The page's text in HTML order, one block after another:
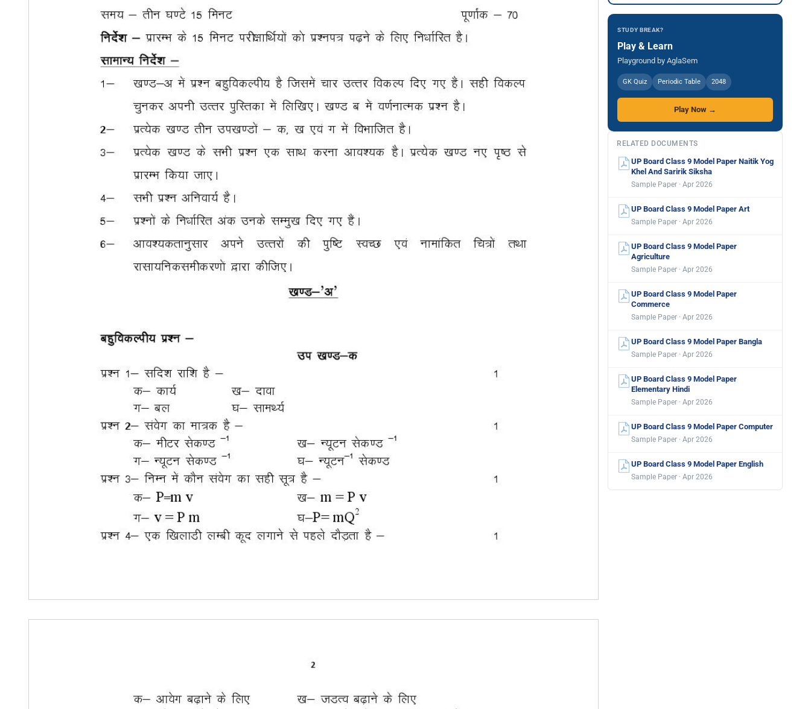
STUDY BREAK?
Play & Learn
Playground by AglaSem
GK Quiz Periodic Table 2048
Play Now →
RELATED DOCUMENTS
UP Board Class 9 Model Paper Naitik Yog
Khel And Saririk Siksha
Sample Paper · Apr 2026
UP Board Class 9 Model Paper Art
Sample Paper · Apr 2026
UP Board Class 9 Model Paper
Agriculture
Sample Paper · Apr 2026
UP Board Class 9 Model Paper
Commerce
Sample Paper · Apr 2026
UP Board Class 9 Model Paper Bangla
Sample Paper · Apr 2026
UP Board Class 9 Model Paper
Elementary Hindi
Sample Paper · Apr 2026
UP Board Class 9 Model Paper Computer
Sample Paper · Apr 2026
UP Board Class 9 Model Paper English
Sample Paper · Apr 2026